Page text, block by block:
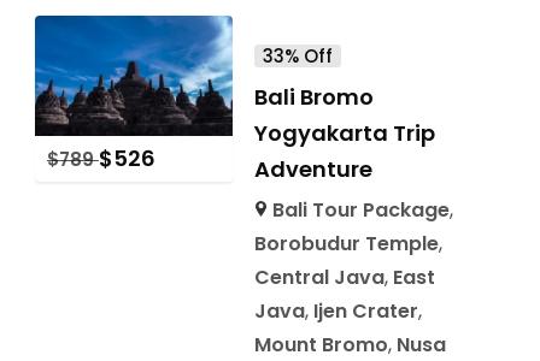
$789 $526
33% Off
Bali Bromo
Yogyakarta Trip
Adventure
Bali Tour Package,
Borobudur Temple,
Central Java, East
Java, Ijen Crater,
Mount Bromo, Nusa